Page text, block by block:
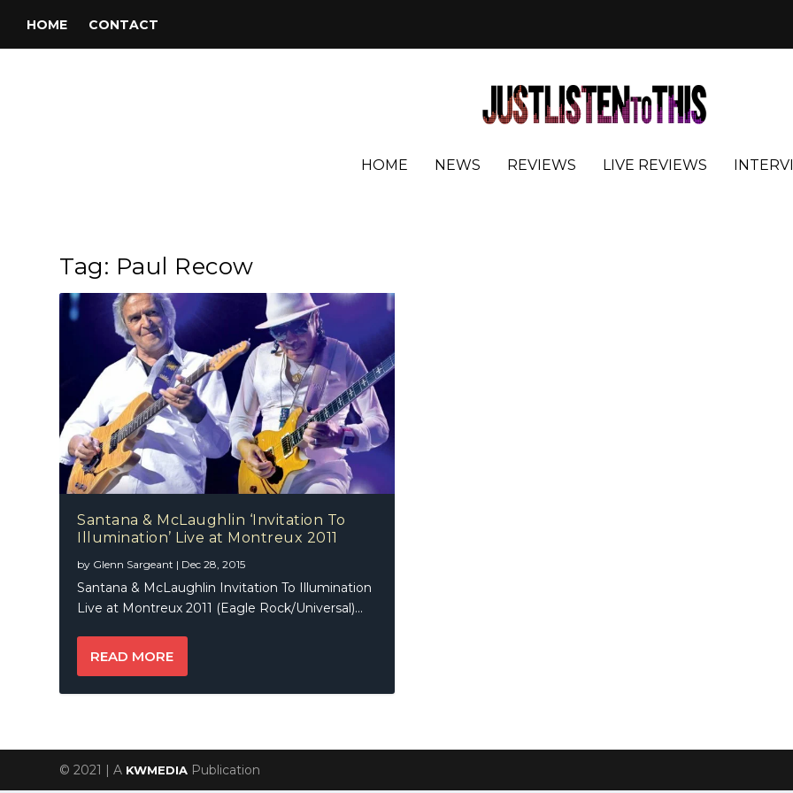
HOME CONTACT
HOME NEWS REVIEWS LIVE REVIEWS
Tag: Paul Recow
Santana & McLaughlin ‘Invitation To
Illumination’ Live at Montreux 2011
by Glenn Sargeant | Dec 28, 2015
Santana & McLaughlin Invitation To Illumination
Live at Montreux 2011 (Eagle Rock/Universal)...
READ MORE
© 2021 | A KWMEDIA Publication